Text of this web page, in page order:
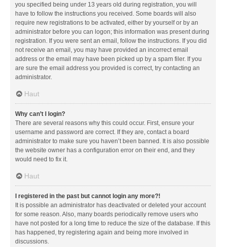
you specified being under 13 years old during registration, you will
have to follow the instructions you received. Some boards will also
require new registrations to be activated, either by yourself or by an
administrator before you can logon; this information was present during
registration. If you were sent an email, follow the instructions. If you did
not receive an email, you may have provided an incorrect email
address or the email may have been picked up by a spam filer. If you
are sure the email address you provided is correct, try contacting an
administrator.
Haut
Why can’t I login?
There are several reasons why this could occur. First, ensure your
username and password are correct. If they are, contact a board
administrator to make sure you haven’t been banned. It is also possible
the website owner has a configuration error on their end, and they
would need to fix it.
Haut
I registered in the past but cannot login any more?!
It is possible an administrator has deactivated or deleted your account
for some reason. Also, many boards periodically remove users who
have not posted for a long time to reduce the size of the database. If this
has happened, try registering again and being more involved in
discussions.